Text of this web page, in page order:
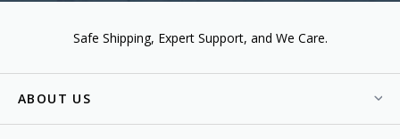
Safe Shipping Expert Support We Care.
ABOUT US